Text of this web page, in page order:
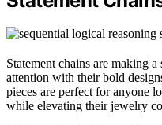
Statement chains are making
attention with their bold
pieces are perfect for anyone
while elevating their jewelry